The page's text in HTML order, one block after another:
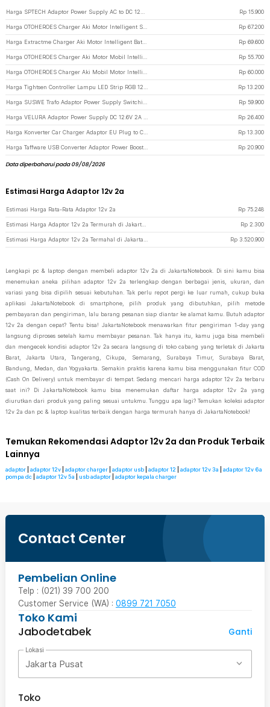
Rp 15.900
Rp 67.200
Rp 69.600
Rp 55.700
Rp 60.000
Rp 13.200
Rp 59.900
Rp 26.400
Rp 13.300
Rp 20.900
Data diperbaharui pada 09/08/2026
Estimasi Harga Adaptor 12v 2a
Estimasi Harga Rata-Rata Adaptor 12v 2a Rp 75.248
Rp 2.300
Rp 3.520.900
Lengkapi pc & laptop dengan membeli adaptor 12v 2a di JakartaNotebook. Di sini kamu bisa
menemukan aneka pilihan adaptor 12v 2a terlengkap dengan berbagai jenis, ukuran, dan
variasi yang bisa dipilih sesuai kebutuhan. Tak perlu repot pergi ke luar rumah, cukup buka
aplikasi JakartaNotebook di smartphone, pilih produk yang dibutuhkan, pilih metode
pembayaran dan pengiriman, lalu barang pesanan siap diantar ke alamat kamu. Butuh adaptor
12v 2a dengan cepat? Tentu bisa! JakartaNotebook menawarkan fitur pengiriman 1-day yang
langsung diproses setelah kamu membayar pesanan. Tak hanya itu, kamu juga bisa membeli
dan mengecek kondisi adaptor 12v 2a secara langsung di toko cabang yang terletak di Jakarta
Barat, Jakarta Utara, Tangerang, Cikupa, Semarang, Surabaya Timur, Surabaya Barat,
Bandung, Medan, dan Yogyakarta. Semakin praktis karena kamu bisa menggunakan fitur COD
(Cash On Delivery) untuk membayar di tempat. Sedang mencari harga adaptor 12v 2a terbaru
saat ini? Di JakartaNotebook kamu bisa menemukan daftar harga adaptor 12v 2a yang
diurutkan dari produk yang paling sesuai untukmu. Tunggu apa lagi? Temukan koleksi adaptor
12v 2a dan pc & laptop kualitas terbaik dengan harga termurah hanya di JakartaNotebook!
Temukan Rekomendasi Adaptor 12v 2a dan Produk Terbaik
Lainnya
adaptor adaptor 12v adaptor charger adaptor usb adaptor 12 adaptor 12v 3a
adaptor 12v 6a
pompa dc
adaptor 12v 5a usb adaptor adaptor kepala charger
Contact Center
Pembelian Online
Telp : (021) 39 700 200
Customer Service (WA) : 0899 721 7050
Toko Kami
Jabodetabek
Ganti
Lokasi
Jakarta Pusat
Toko